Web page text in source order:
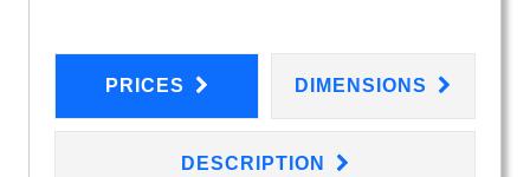
PRICES DIMENSIONS
DESCRIPTION